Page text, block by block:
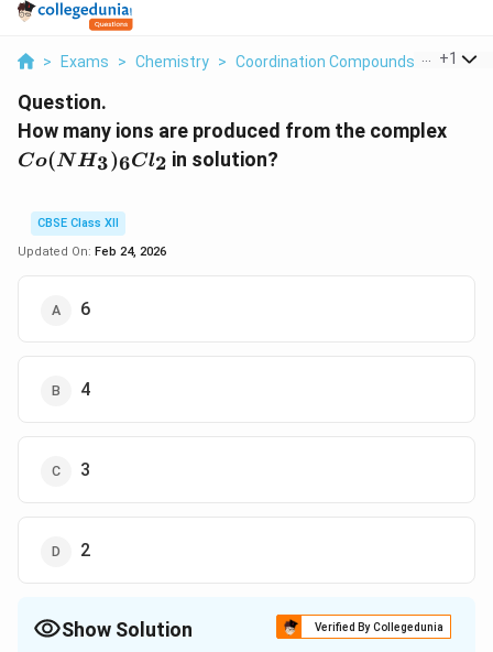
> Exams > Chemistry > Coordination Compounds > How
+1
Question.
How many ions are produced from the complex
Co(NH3)6Cl2 in solution?
CBSE Class XII
Updated On: Feb 24, 2026
6
4
3
2
Show Solution Verified By Collegedunia